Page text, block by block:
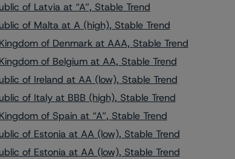
of Latvia at “A”, Stable Trend
of Malta at A (high), Stable Trend
of Denmark at AAA, Stable Trend
of Belgium at AA, Stable Trend
of Ireland at AA (low), Stable Trend
of Italy at BBB (high), Stable Trend
of Spain at “A”, Stable Trend
of Estonia at AA (low), Stable Trend
of Estonia at AA (low), Stable Trend